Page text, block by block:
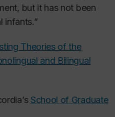
but it has not been
infants.”
Theories of the
and Bilingual
School of Graduate